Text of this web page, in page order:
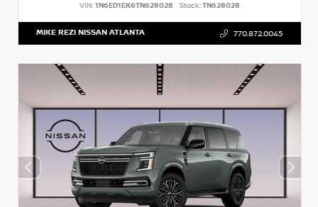
VIN: 1N6ED1EK6TN628028 Stock:TN628028
MIKE REZI NISSAN ATLANTA 770.872.0045